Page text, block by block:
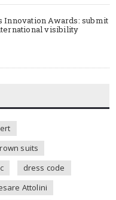
Innovation Awards: submit
visibility
suits
dress code
Attolini